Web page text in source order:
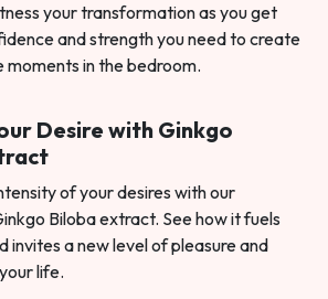
your transformation as you get
and strength you need to create
in the bedroom.
Desire with Ginkgo
of your desires with our
Biloba extract. See how it fuels
invites a new level of pleasure and
life.